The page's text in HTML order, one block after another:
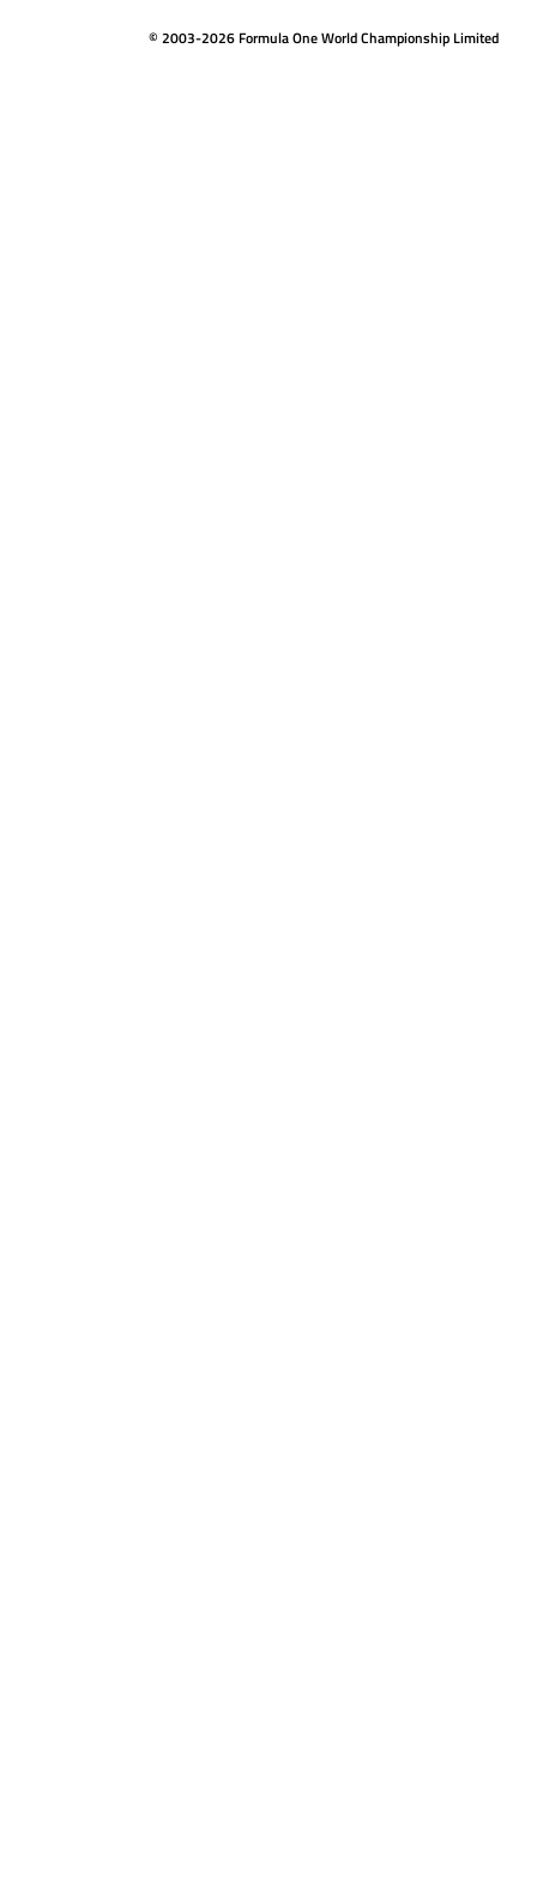
© 2003-2026 Formula One World Championship Limited